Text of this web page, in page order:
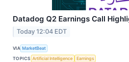
Datadog Q2 Earnings Call
Today 12:04 EDT
VIA MarketBeat
TOPICS Artificial Intelligence
Earnings